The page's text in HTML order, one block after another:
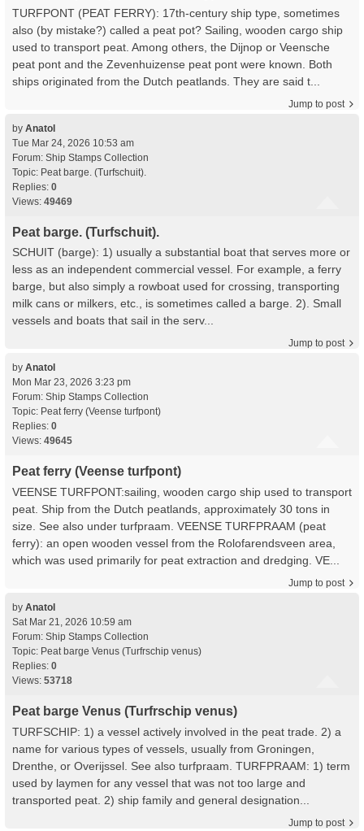
TURFPONT (PEAT FERRY): 17th-century ship type, sometimes
also (by mistake?) called a peat pot? Sailing, wooden cargo ship
used to transport peat. Among others, the Dijnop or Veensche
peat pont and the Zevenhuizense peat pont were known. Both
ships originated from the Dutch peatlands. They are said t...
Jump to post
by Anatol
Tue Mar 24, 2026 10:53 am
Forum: Ship Stamps Collection
Topic: Peat barge. (Turfschuit).
Replies: 0
Views: 49469
Peat barge. (Turfschuit).
SCHUIT (barge): 1) usually a substantial boat that serves more or
less as an independent commercial vessel. For example, a ferry
barge, but also simply a rowboat used for crossing, transporting
milk cans or milkers, etc., is sometimes called a barge. 2). Small
vessels and boats that sail in the serv...
Jump to post
by Anatol
Mon Mar 23, 2026 3:23 pm
Forum: Ship Stamps Collection
Topic: Peat ferry (Veense turfpont)
Replies: 0
Views: 49645
Peat ferry (Veense turfpont)
VEENSE TURFPONT:sailing, wooden cargo ship used to transport
peat. Ship from the Dutch peatlands, approximately 30 tons in
size. See also under turfpraam. VEENSE TURFPRAAM (peat
ferry): an open wooden vessel from the Rolofarendsveen area,
which was used primarily for peat extraction and dredging. VE...
Jump to post
by Anatol
Sat Mar 21, 2026 10:59 am
Forum: Ship Stamps Collection
Topic: Peat barge Venus (Turfrschip venus)
Replies: 0
Views: 53718
Peat barge Venus (Turfrschip venus)
TURFSCHIP: 1) a vessel actively involved in the peat trade. 2) a
name for various types of vessels, usually from Groningen,
Drenthe, or Overijssel. See also turfpraam. TURFPRAAM: 1) term
used by laymen for any vessel that was not too large and
transported peat. 2) ship family and general designation...
Jump to post